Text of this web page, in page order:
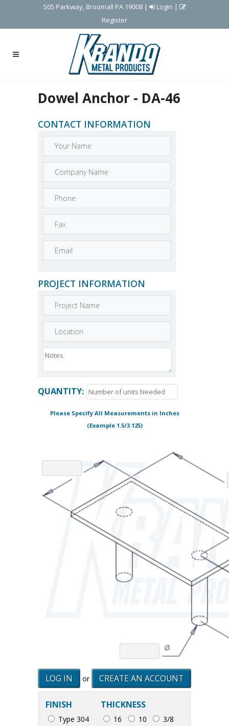
505 Parkway, Broomall PA 19008| Login |
Register
Dowel Anchor - DA-46
CONTACT INFORMATION
PROJECT INFORMATION
QUANTITY:
Please Specify All Measurements in Inches
(Example 1.5/3.125)
LOG IN or CREATE AN ACCOUNT
FINISH
Type 304
THICKNESS
16
10
3/8